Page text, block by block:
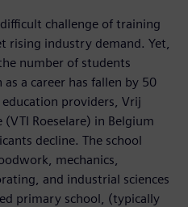
challenge of training
rising industry demand. Yet,
number of students
a career has fallen by 50
providers, Vrij
Roeselare) in Belgium
decline. The school
mechanics,
and industrial sciences
primary school, (typically